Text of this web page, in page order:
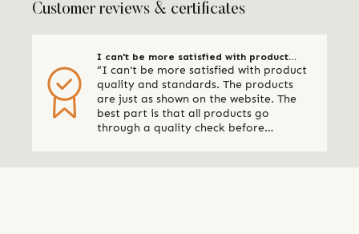
Customer reviews & certificates
I can't be more satisfied with product
quality
“I can't be more satisfied with product
quality and standards. The products
are just as shown on the website. The
best part is that all products go
through a quality check before